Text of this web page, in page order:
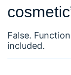
False.
included.